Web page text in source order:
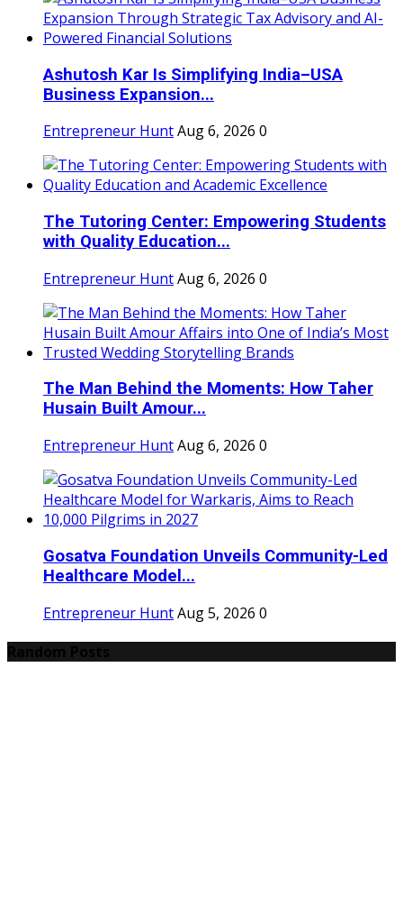
Ashutosh Kar Is Simplifying India–USA
Business Expansion...
Entrepreneur HuntAug 6, 2026 0
The Tutoring Center: Empowering Students
with Quality Education...
Entrepreneur HuntAug 6, 2026 0
The Man Behind the Moments: How Taher
Husain Built Amour...
Entrepreneur HuntAug 6, 2026 0
Gosatva Foundation Unveils Community-Led
Healthcare Model...
Entrepreneur HuntAug 5, 2026 0